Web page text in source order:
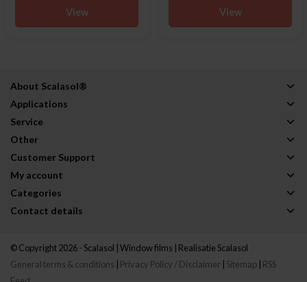
View View
About Scalasol®
Applications
Service
Other
Customer Support
My account
Categories
Contact details
© Copyright 2026 - Scalasol | Window films | Realisatie Scalasol
General terms & conditions
Privacy Policy / Disclaimer Sitemap RSS